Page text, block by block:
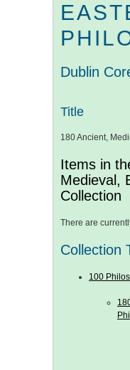
Dublin
Title
180 Ancient,
Items in
Medieval,
Collection
There are
Collection
100